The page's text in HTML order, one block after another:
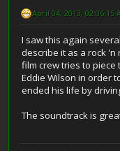
April 04, 2013, 02:06:15
I saw this again
describe it as a rock 'n
film crew tries to
Eddie Wilson in order
ended his life by
The soundtrack is